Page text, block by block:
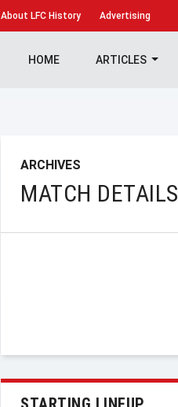
About LFC History Advertising
HOME ARTICLES
ARCHIVES
MATCH DETAILS